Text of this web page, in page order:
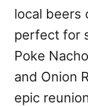
local beers
perfect for
Poke
and Onion
epic